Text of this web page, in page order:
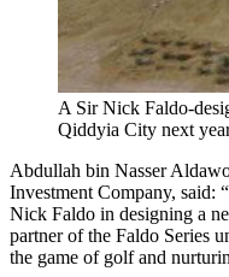
A Sir Nick Faldo-
Qiddyia City next
Abdullah bin Nasser
Investment Company, said:
Nick Faldo in designing a
partner of the Faldo Series
the game of golf and